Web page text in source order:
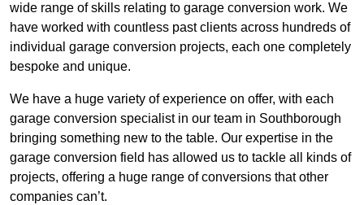
wide range of skills relating to garage conversion work. We
have worked with countless past clients across hundreds of
individual garage conversion projects, each one completely
bespoke and unique.
We have a huge variety of experience on offer, with each
garage conversion specialist in our team in Southborough
bringing something new to the table. Our expertise in the
garage conversion field has allowed us to tackle all kinds of
projects, offering a huge range of conversions that other
companies can’t.